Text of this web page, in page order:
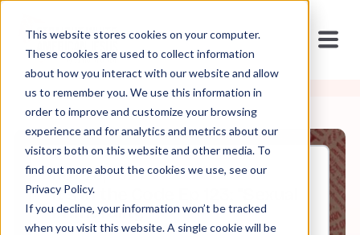
This website stores cookies on your computer.
These cookies are used to collect information
about how you interact with our website and allow
us to remember you. We use this information in
order to improve and customize your browsing
experience and for analytics and metrics about our
visitors both on this website and other media. To
find out more about the cookies we use, see our
Privacy Policy.
If you decline, your information won’t be tracked
when you visit this website. A single cookie will be
Nov, 20, 2024
It's in the Code Ep 123: "Sexual
Immorality"